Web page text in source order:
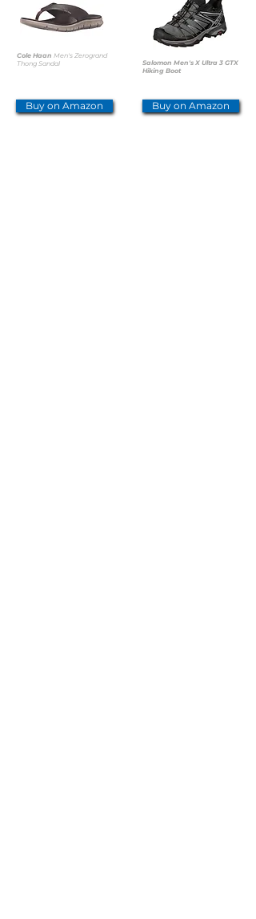
Cole Haan Men's Zerogrand
Thong Sandal
Buy on Amazon
Salomon Men's X Ultra 3 GTX
Hiking Boot
Buy on Amazon